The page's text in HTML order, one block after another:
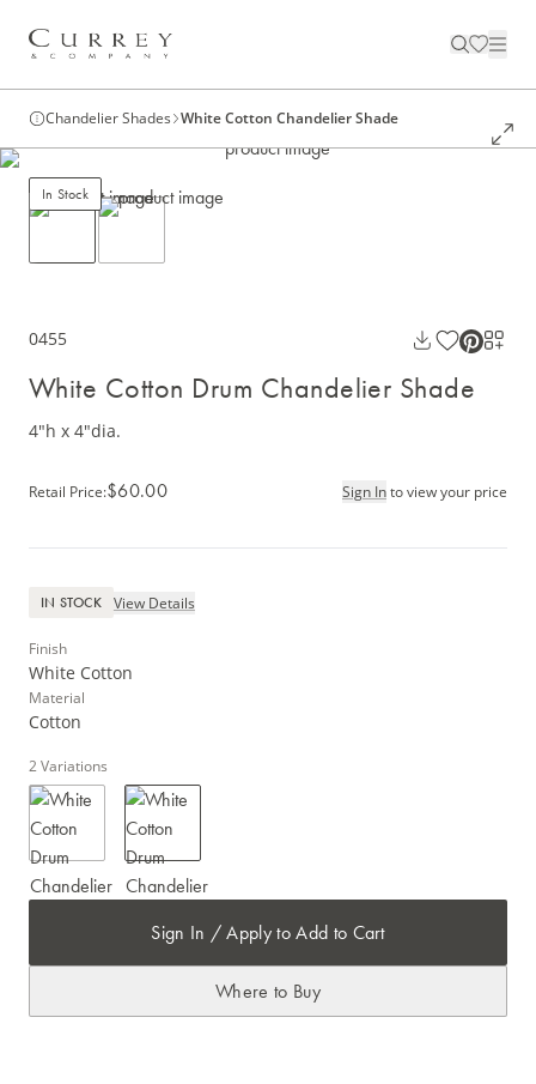
Chandelier Shades White Cotton Chandelier Shade
In Stock
0455
White Cotton Drum Chandelier Shade
4"h x 4"dia.
Retail Price:$60.00 Sign Into view your price
IN STOCK View Details
Finish
White Cotton
Material
Cotton
2Variations
Sign In / Apply to Add to Cart
Where to Buy